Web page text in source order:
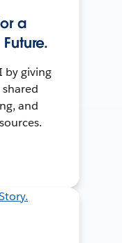
a
by giving
and